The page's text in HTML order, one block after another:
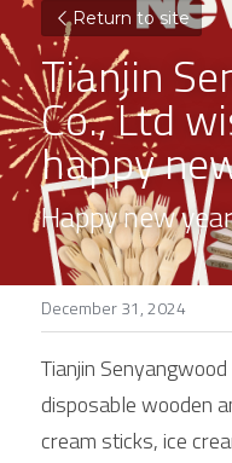
Return to site
Tianjin
Co., Ltd
happy
Happy new
December 31, 2024
Tianjin
disposable wooden
cream sticks, ice